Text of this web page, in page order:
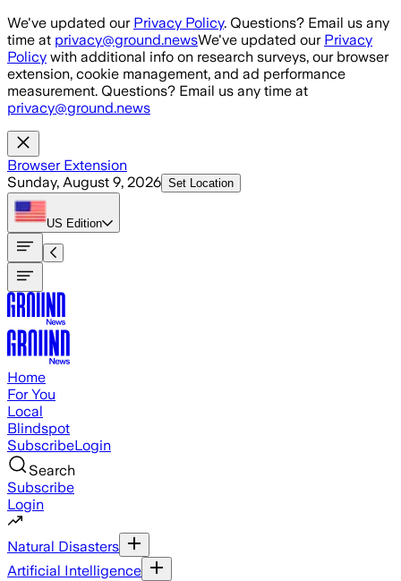
Skip to main content
We've updated our Privacy Policy. Questions? Email us any
time at privacy@ground.newsWe've updated our Privacy
Policy with additional info on research surveys, our browser
extension, cookie management, and ad performance
measurement. Questions? Email us any time at
privacy@ground.news
Browser Extension
Sunday, August 9, 2026 Set Location
US Edition
Home
For You
Local
Blindspot
SubscribeLogin
Search
Subscribe
Login
Natural Disasters
Artificial Intelligence